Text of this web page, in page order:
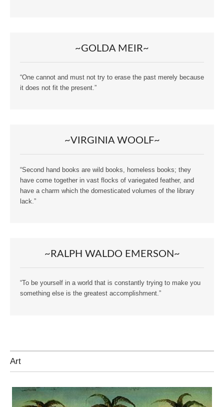
~GOLDA MEIR~
“One cannot and must not try to erase the past merely because
it does not fit the present.”
~VIRGINIA WOOLF~
“Second hand books are wild books, homeless books; they
have come together in vast flocks of variegated feather, and
have a charm which the domesticated volumes of the library
lack.”
~RALPH WALDO EMERSON~
“To be yourself in a world that is constantly trying to make you
something else is the greatest accomplishment.”
Art